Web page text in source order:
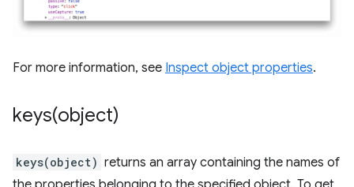
For more information, see Inspect object properties.
keys(object)
keys(object) returns an array containing the names of